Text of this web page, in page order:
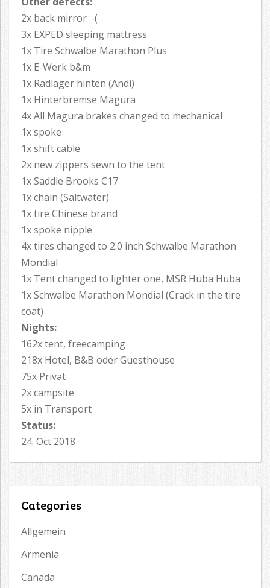
2x back mirror :-(
3x EXPED sleeping mattress
1x Tire Schwalbe Marathon Plus
1x E-Werk b&m
1x Radlager hinten (Andi)
1x Hinterbremse Magura
4x All Magura brakes changed to mechanical
1x spoke
1x shift cable
2x new zippers sewn to the tent
1x Saddle Brooks C17
1x chain (Saltwater)
1x tire Chinese brand
1x spoke nipple
4x tires changed to 2.0 inch Schwalbe Marathon
Mondial
1x Tent changed to lighter one, MSR Huba Huba
1x Schwalbe Marathon Mondial (Crack in the tire
coat)
Nights:
162x tent, freecamping
218x Hotel, B&B oder Guesthouse
75x Privat
2x campsite
5x in Transport
Status:
24. Oct 2018
Categories
Allgemein
Armenia
Canada